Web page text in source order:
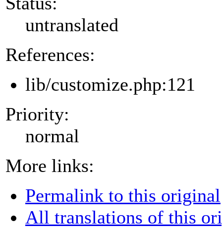
untranslated
References:
lib/customize.php:121
Priority:
normal
More links:
Permalink to this original
All translations of this